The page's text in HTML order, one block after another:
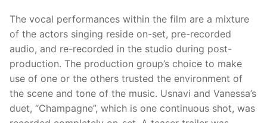
The vocal performances within the film are a mixture
of the actors singing reside on-set, pre-recorded
audio, and re-recorded in the studio during post-
production. The production group’s choice to make
use of one or the others trusted the environment of
the scene and tone of the music. Usnavi and Vanessa’s
duet, “Champagne”, which is one continuous shot, was